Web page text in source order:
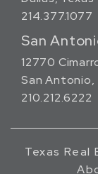
214.377.1077
San
12770
San Antonio,
210.212.6222
Texas